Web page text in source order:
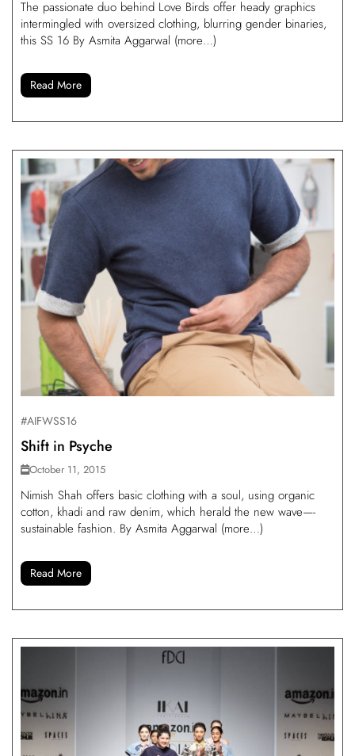
The passionate duo behind Love Birds offer heady graphics
intermingled with oversized clothing, blurring gender binaries,
this SS 16 By Asmita Aggarwal (more…)
Read More
#AIFWSS16
Shift in Psyche
October 11, 2015
Nimish Shah offers basic clothing with a soul, using organic
cotton, khadi and raw denim, which herald the new wave—-
sustainable fashion. By Asmita Aggarwal (more…)
Read More